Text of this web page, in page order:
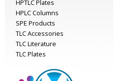
HPTLC Plates
HPLC Columns
SPE Products
TLC Accessories
TLC Literature
TLC Plates